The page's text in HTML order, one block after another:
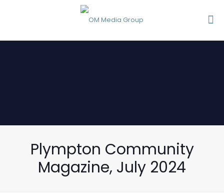
Plympton Community
Magazine, July 2024